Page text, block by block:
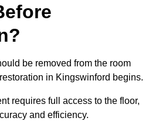
be removed from the room
in Kingswinford begins.
requires full access to the floor,
and efficiency.